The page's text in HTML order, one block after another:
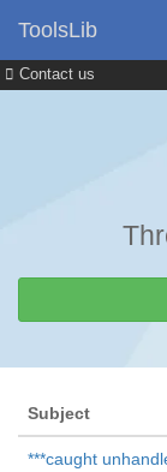
Contact us
ToolsLib
Subject
***caught